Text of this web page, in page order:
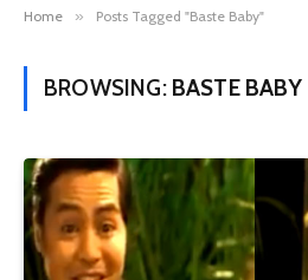
Home » Posts Tagged "Baste Baby"
BROWSING: BASTE BABY